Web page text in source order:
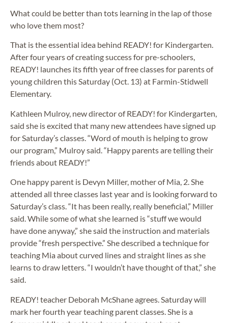
What could be better than tots learning in the lap of those
who love them most?
That is the essential idea behind READY! for Kindergarten.
After four years of creating success for pre-schoolers,
READY! launches its fifth year of free classes for parents of
young children this Saturday (Oct. 13) at Farmin-Stidwell
Elementary.
Kathleen Mulroy, new director of READY! for Kindergarten,
said she is excited that many new attendees have signed up
for Saturday’s classes. “Word of mouth is helping to grow
our program,” Mulroy said. “Happy parents are telling their
friends about READY!”
One happy parent is Devyn Miller, mother of Mia, 2. She
attended all three classes last year and is looking forward to
Saturday’s class. “It has been really, really beneficial,” Miller
said. While some of what she learned is “stuff we would
have done anyway,” she said the instruction and materials
provide “fresh perspective.” She described a technique for
teaching Mia about curved lines and straight lines as she
learns to draw letters. “I wouldn’t have thought of that,” she
said.
READY! teacher Deborah McShane agrees. Saturday will
mark her fourth year teaching parent classes. She is a